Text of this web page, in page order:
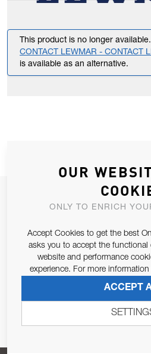
This product is no longer available.
CONTACT LEWMAR - CONTACT
is available as an alternative.
JOIN OUR
Email Address
Pursuant to and for the purposes
679/2016, I consent to the
OUR
ONLY TO ENRICH
Accept Cookies to get the best
asks you to accept the functional
website and performance
experience. For more
ACCEPT